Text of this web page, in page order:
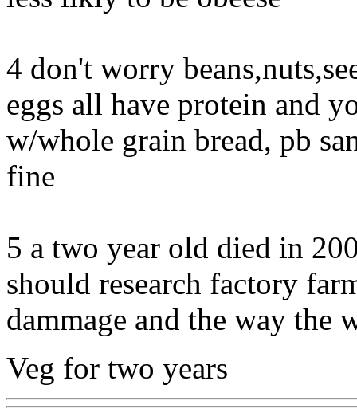
4 don't worry
eggs all have protein and
w/whole grain bread, pb
fine
5 a two year old died in
should research factory
dammage and the way the
Veg for two years